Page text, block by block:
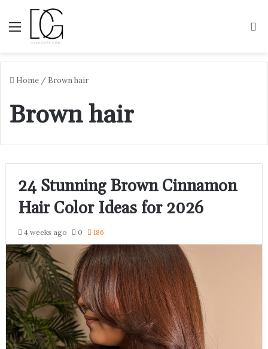
Menu
Home / Brown hair
Brown hair
24 Stunning Brown Cinnamon
Hair Color Ideas for 2026
4 weeks ago 0 186